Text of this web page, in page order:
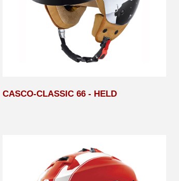
CASCO-CLASSIC 66 - HELD